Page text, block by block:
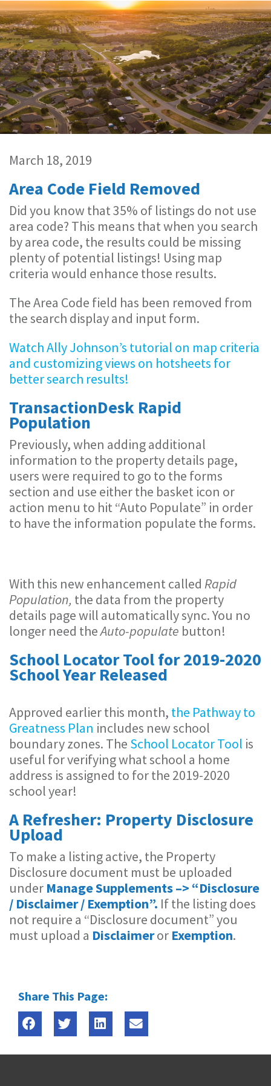
March 18, 2019
Area Code Field Removed
Did you know that 35% of listings do not use
area code? This means that when you search
by area code, the results could be missing
plenty of potential listings! Using map
criteria would enhance those results.
The Area Code field has been removed from
the search display and input form.
Watch Ally Johnson’s tutorial on map criteria
and customizing views on hotsheets for
better search results!
TransactionDesk Rapid
Population
Previously, when adding additional
information to the property details page,
users were required to go to the forms
section and use either the basket icon or
action menu to hit “Auto Populate” in order
to have the information populate the forms.
With this new enhancement called Rapid
Population, the data from the property
details page will automatically sync. You no
longer need theAuto-populate button!
School Locator Tool for 2019-2020
School Year Released
Approved earlier this month, the Pathway to
Greatness Plan includes new school
boundary zones. The School Locator Tool is
useful for verifying what school a home
address is assigned to for the 2019-2020
school year!
A Refresher: Property Disclosure
Upload
To make a listing active, the Property
Disclosure document must be uploaded
under ​ Manage Supplements –> “Disclosure
/ Disclaimer / Exemption”. If the listing does
not require a “Disclosure document” you
must upload a Disclaimeror Exemption.
Share This Page: